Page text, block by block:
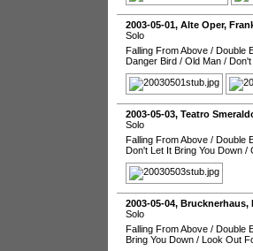
2003-05-01, Alte Oper,
Solo
Falling From Above / Double
Danger Bird / Old Man / Don't
2003-05-03, Teatro
Solo
Falling From Above / Double
Don't Let It Bring You Down /
2003-05-04, Brucknerhaus,
Solo
Falling From Above / Double
Bring You Down / Look Out